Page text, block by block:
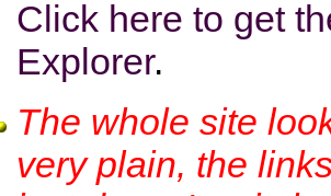
Click here to get
Explorer.
The whole site
very plain, the